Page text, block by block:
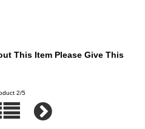
This Item Please Give This
2/5